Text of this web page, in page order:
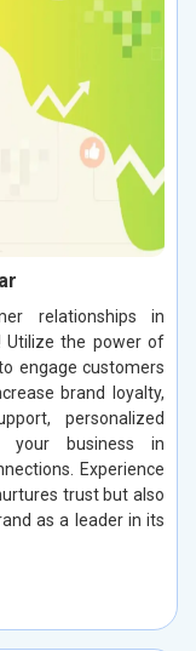
relationships in
Utilize the power of
engage customers
brand loyalty,
personalized
your business in
Experience
trust but also
as a leader in its